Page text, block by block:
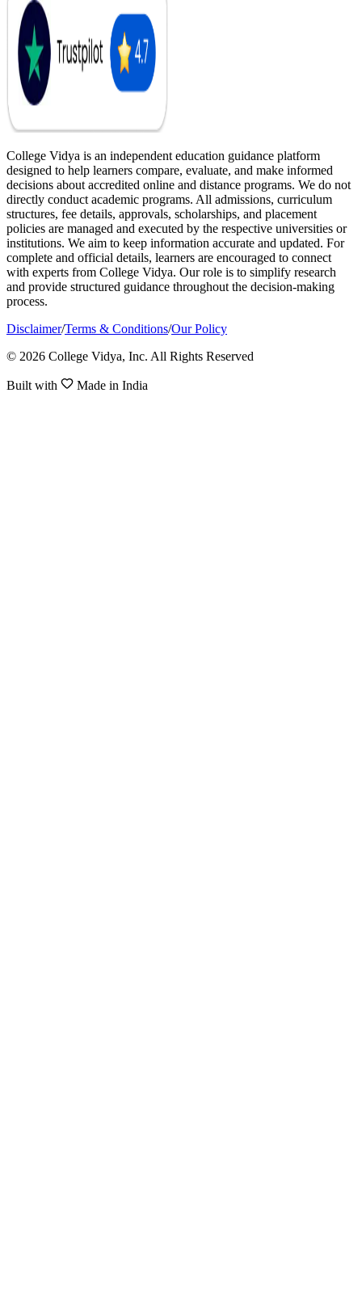
College Vidya is an independent education guidance platform
designed to help learners compare, evaluate, and make informed
decisions about accredited online and distance programs. We do not
directly conduct academic programs. All admissions, curriculum
structures, fee details, approvals, scholarships, and placement
policies are managed and executed by the respective universities or
institutions. We aim to keep information accurate and updated. For
complete and official details, learners are encouraged to connect
with experts from College Vidya. Our role is to simplify research
and provide structured guidance throughout the decision-making
process.
Disclaimer/Terms & Conditions/Our Policy
© 2026 College Vidya, Inc. All Rights Reserved
Built with Made in India